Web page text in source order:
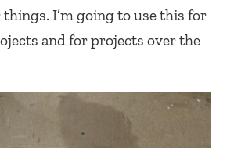
I’m going to use this for
and for projects over the